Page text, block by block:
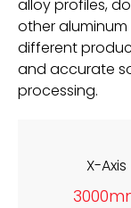
alloy profiles,
other
different
and accurate
processing.
X-Axis